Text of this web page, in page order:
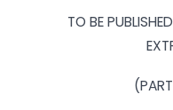
TO BE